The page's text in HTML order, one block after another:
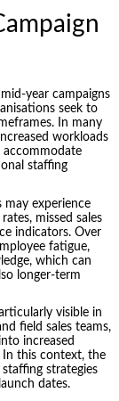
year campaigns
seek to
In many
workloads
staffing
may experience
missed sales
indicators. Over
fatigue,
which can
longer-term
visible in
field sales teams,
increased
this context, the
strategies
dates.